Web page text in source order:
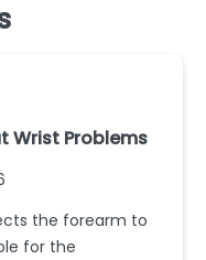
Wrist Problems
the forearm to
for the